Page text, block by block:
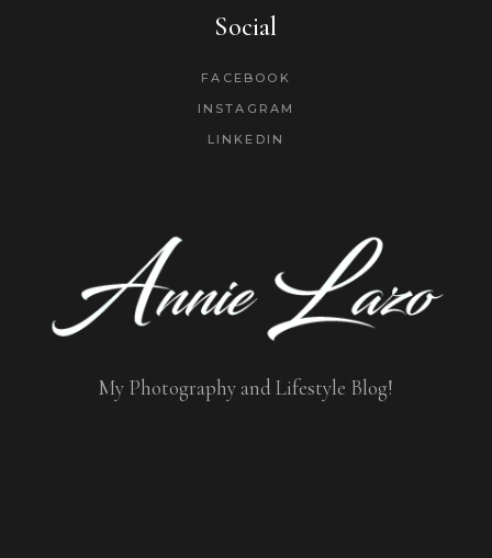
Social
FACEBOOK
INSTAGRAM
LINKEDIN
My Photography and Lifestyle Blog!